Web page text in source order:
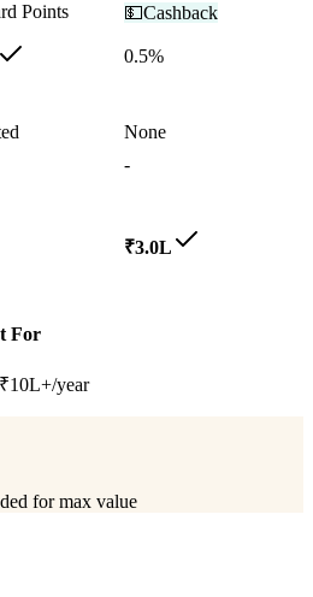
Points 💵Cashback
0.5%
None
-
₹3.0L
For
year
for max value